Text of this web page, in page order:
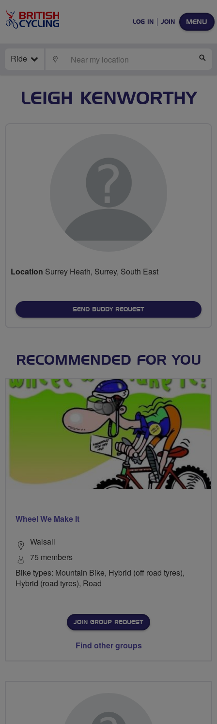
MENU
LOG IN JOIN
Ride LOCATE
LEIGH KENWORTHY
Location Surrey Heath, Surrey, South East
SEND BUDDY REQUEST
RECOMMENDED FOR YOU
Wheel We Make It
Walsall
75 members
Bike types: Mountain Bike, Hybrid (off road tyres),
Hybrid (road tyres), Road
JOIN GROUP REQUEST
Find other groups